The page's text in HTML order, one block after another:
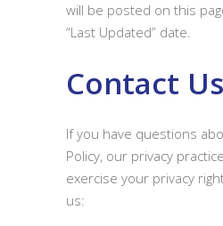
will be posted on this
“Last Updated” date.
Contact Us
If you have questions
Policy, our privacy
exercise your privacy
us: